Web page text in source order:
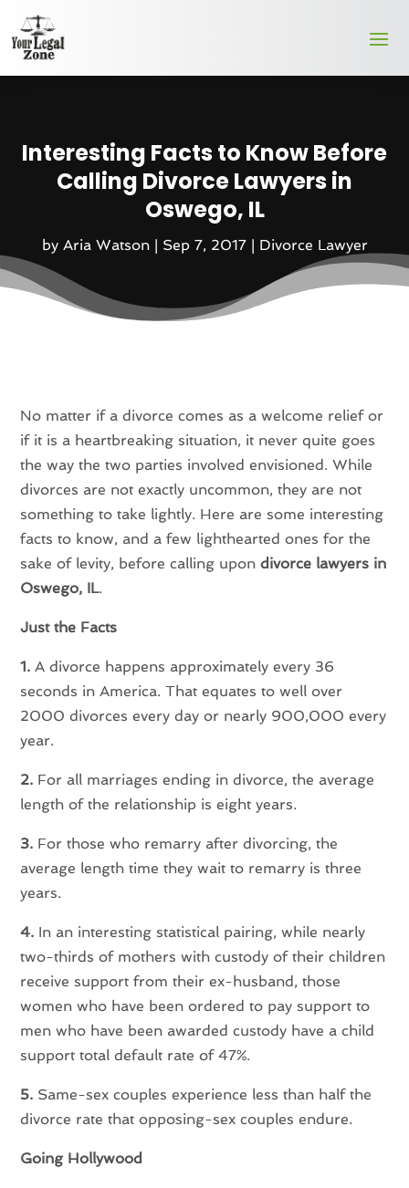
Interesting Facts to Know Before
Calling Divorce Lawyers in
Oswego, IL
by Aria Watson| Sep 7, 2017| Divorce Lawyer
No matter if a divorce comes as a welcome relief or
if it is a heartbreaking situation, it never quite goes
the way the two parties involved envisioned. While
divorces are not exactly uncommon, they are not
something to take lightly. Here are some interesting
facts to know, and a few lighthearted ones for the
sake of levity, before calling upondivorce lawyers in
Oswego, IL.
Just the Facts
1. A divorce happens approximately every 36
seconds in America. That equates to well over
2000 divorces every day or nearly 900,000 every
year.
2. For all marriages ending in divorce, the average
length of the relationship is eight years.
3. For those who remarry after divorcing, the
average length time they wait to remarry is three
years.
4. In an interesting statistical pairing, while nearly
two-thirds of mothers with custody of their children
receive support from their ex-husband, those
women who have been ordered to pay support to
men who have been awarded custody have a child
support total default rate of 47%.
5. Same-sex couples experience less than half the
divorce rate that opposing-sex couples endure.
Going Hollywood